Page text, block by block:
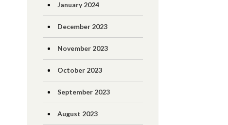
January 2024
December 2023
November 2023
October 2023
September 2023
August 2023